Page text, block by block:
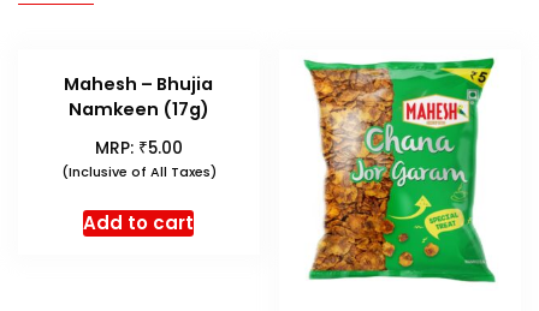
Mahesh – Bhujia
Namkeen (17g)
MRP: ₹5.00
(Inclusive of All Taxes)
Add to cart